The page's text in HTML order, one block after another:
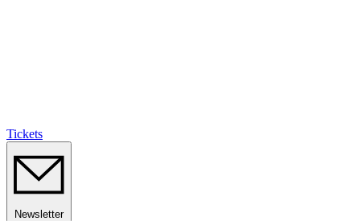
Tickets
Newsletter